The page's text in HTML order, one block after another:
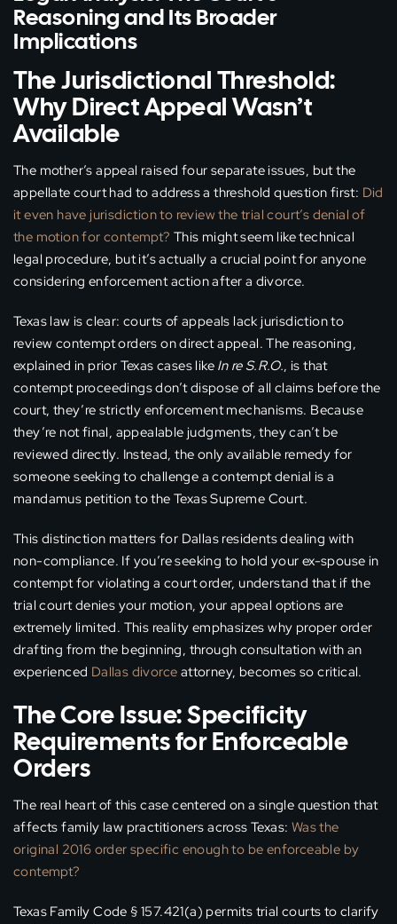
Reasoning and Its Broader
Implications
The Jurisdictional Threshold:
Why Direct Appeal Wasn’t
Available
The mother’s appeal raised four separate issues, but the
appellate court had to address a threshold question first: Did
it even have jurisdiction to review the trial court’s denial of
the motion for contempt? This might seem like technical
legal procedure, but it’s actually a crucial point for anyone
considering enforcement action after a divorce.
Texas law is clear: courts of appeals lack jurisdiction to
review contempt orders on direct appeal. The reasoning,
explained in prior Texas cases like In re S.R.O., is that
contempt proceedings don’t dispose of all claims before the
court, they’re strictly enforcement mechanisms. Because
they’re not final, appealable judgments, they can’t be
reviewed directly. Instead, the only available remedy for
someone seeking to challenge a contempt denial is a
mandamus petition to the Texas Supreme Court.
This distinction matters for Dallas residents dealing with
non-compliance. If you’re seeking to hold your ex-spouse in
contempt for violating a court order, understand that if the
trial court denies your motion, your appeal options are
extremely limited. This reality emphasizes why proper order
drafting from the beginning, through consultation with an
experienced Dallas divorce attorney, becomes so critical.
The Core Issue: Specificity
Requirements for Enforceable
Orders
The real heart of this case centered on a single question that
affects family law practitioners across Texas: Was the
original 2016 order specific enough to be enforceable by
contempt?
Texas Family Code § 157.421(a) permits trial courts to clarify